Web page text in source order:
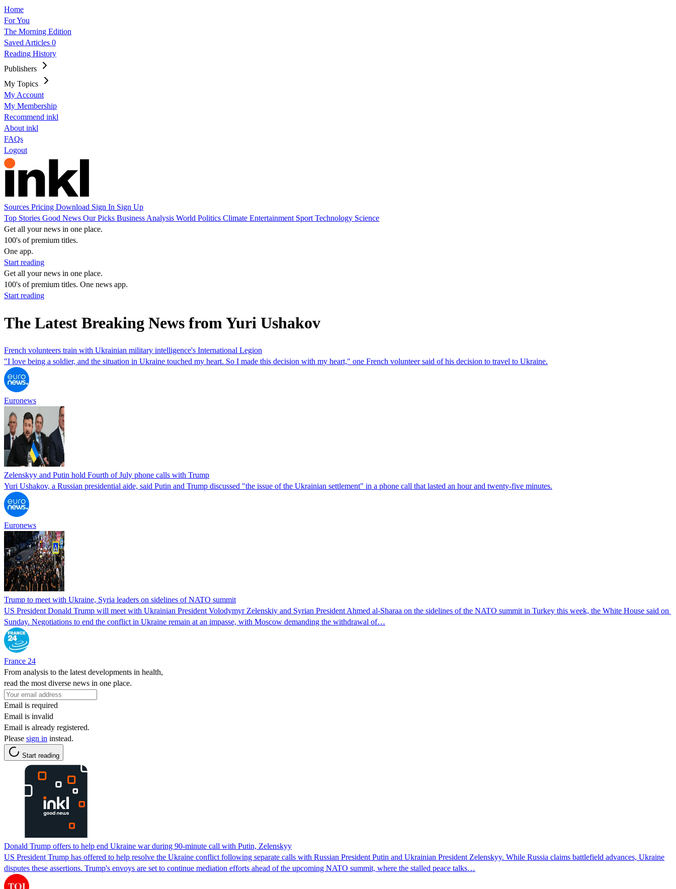
Home
For You
The Morning Edition
Saved Articles 0
Reading History
Publishers
My Topics
My Account
My Membership
Recommend inkl
About inkl
FAQs
Logout
Sources Pricing Download Sign In Sign Up
Top Stories Good News Our Picks Business Analysis World Politics Climate Entertainment Sport Technology Science
Get all your news in one place.
100's of premium titles.
One app.
Start reading
Get all your news in one place.
100's of premium titles. One news app.
Start reading
The Latest Breaking News from Yuri Ushakov
French volunteers train with Ukrainian military intelligence's International Legion
"I love being a soldier, and the situation in Ukraine touched my heart. So I made this decision with my heart," one French volunteer said of his decision to travel to Ukraine.
Euronews
Zelenskyy and Putin hold Fourth of July phone calls with Trump
Yuri Ushakov, a Russian presidential aide, said Putin and Trump discussed "the issue of the Ukrainian settlement" in a phone call that lasted an hour and twenty-five minutes.
Euronews
Trump to meet with Ukraine, Syria leaders on sidelines of NATO summit
US ​President ​Donald Trump will meet with ​Ukrainian ‌President ⁠Volodymyr ‌Zelenskiy and Syrian President ⁠Ahmed al-Sharaa on the ​sidelines ‌of the NATO summit ‌in Turkey ​this week, the White House ​said on ​
Sunday. Negotiations to end the conflict in Ukraine remain at an impasse, with Moscow demanding the withdrawal of…
France 24
From analysis to the latest developments in health,
read the most diverse news in one place.
Email is required
Email is invalid
Email is already registered.
Please sign in instead.
Start reading
Donald Trump offers to help end Ukraine war during 90-minute call with Putin, Zelenskyy
US President Trump has offered to help resolve the Ukraine conflict following separate calls with Russian President Putin and Ukrainian President Zelenskyy. While Russia claims battlefield advances, Ukraine
disputes these assertions. Trump's envoys are set to continue mediation efforts ahead of the upcoming NATO summit, where the stalled peace talks…